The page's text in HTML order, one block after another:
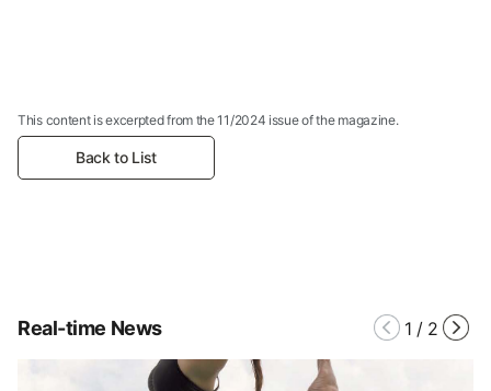
This content is excerpted from the 11/2024 issue of the magazine.
Back to List
Real-time News 1 / 2